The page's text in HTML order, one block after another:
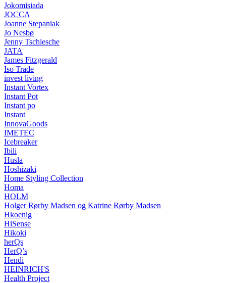
Jokomisiada
JOCCA
Joanne Stepaniak
Jo Nesbø
Jenny Tschiesche
JATA
James Fitzgerald
Iso Trade
invest living
Instant Vortex
Instant Pot
Instant po
Instant
InnovaGoods
IMETEC
Icebreaker
Ibili
Husla
Hoshizaki
Home Styling Collection
Homa
HOLM
Holger Rørby Madsen og Katrine Rørby Madsen
Hkoenig
HiSense
Hikoki
herQs
HerQ’s
Hendi
HEINRICH'S
Health Project